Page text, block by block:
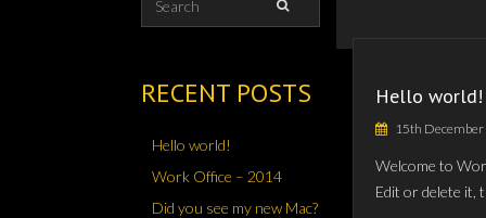
RECENT POSTS
Hello world!
Work Office – 2014
Did you see my new Mac?
Hello world!
15th
Welcome to
Edit or delete it,